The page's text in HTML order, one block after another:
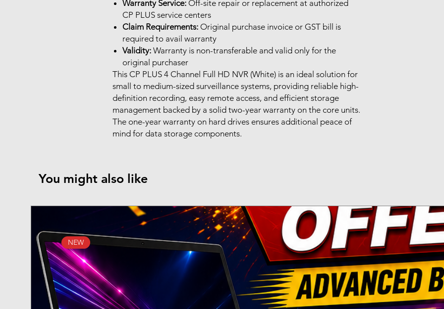
Warranty Service: Off-site repair or replacement at authorized
CP PLUS service centers
Claim Requirements: Original purchase invoice or GST bill is
required to avail warranty
Validity: Warranty is non-transferable and valid only for the
original purchaser
This CP PLUS 4 Channel Full HD NVR (White) is an ideal solution for
small to medium-sized surveillance systems, providing reliable high-
definition recording, easy remote access, and efficient storage
management backed by a solid two-year warranty on the core units.
The one-year warranty on hard drives ensures additional peace of
mind for data storage components.
You might also like
NEW